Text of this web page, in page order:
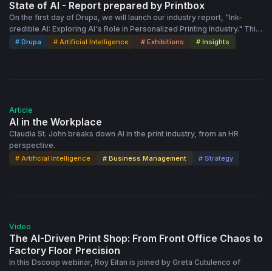
State of AI - Report prepared by Printbox
On the first day of Drupa, we will launch our industry report, "Ink-
credible AI: Exploring AI's Role in Personalized Printing Industry." This
report delves into how artificial intelligence (AI) revolutionizes
printing, enhancing creative expression and driving personalization to
# Drupa # Artificial Intelligence # Exhibitions # Insights
Article
AI in the Workplace
Claudia St. John breaks down AI in the print industry, from an HR
perspective.
# Artificial Intelligence # Business Management # Strategy
Video
The AI-Driven Print Shop: From Front Office Chaos to
Factory Floor Precision
In this Dscoop webinar, Roy Eitan is joined by Greta Cutulenco of